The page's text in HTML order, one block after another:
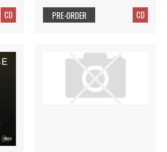
CD
CD
PRE-ORDER